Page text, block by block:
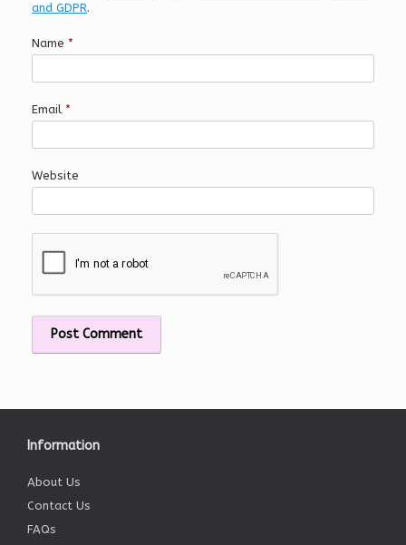
and GDPR.
Name *
Email *
Website
Information
About Us
Contact Us
FAQs